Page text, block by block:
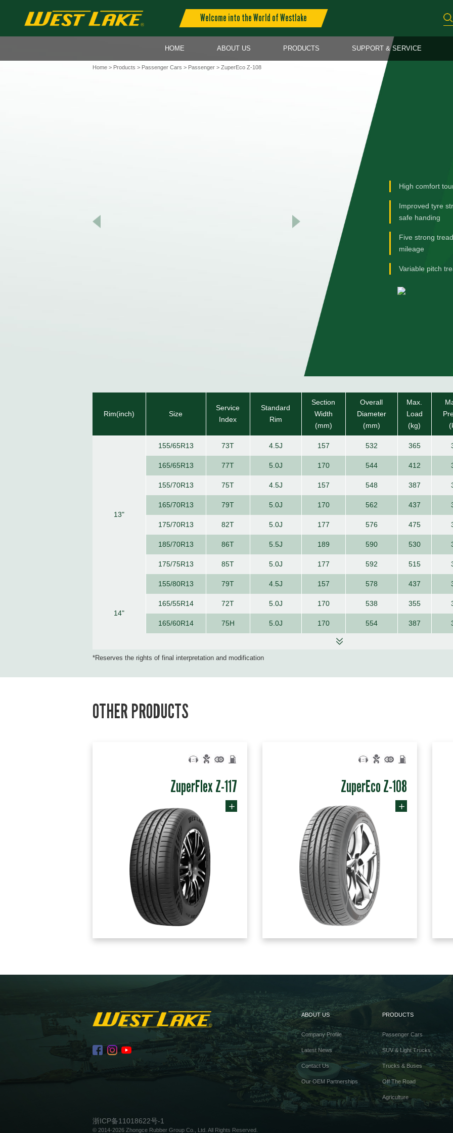
Welcome into the World of Westlake
HOME ABOUT US PRODUCTS SUPPORT & SERVICE
Home> Products > Passenger Cars > Passenger> ZuperEco Z-108
High comfort
Improved tyre
safe handing
Five strong
mileage
Variable pitch
Rim(inch) Size
Service
Index
Standard
Rim
Section
Width
(mm)
Overall
Diameter
(mm)
Max.
Load
(kg)
13"
155/65R13 73T 4.5J 157 532 365
165/65R13 77T 5.0J 170 544 412
155/70R13 75T 4.5J 157 548 387
165/70R13 79T 5.0J 170 562 437
175/70R13 82T 5.0J 177 576 475
185/70R13 86T 5.5J 189 590 530
175/75R13 85T 5.0J 177 592 515
155/80R13 79T 4.5J 157 578 437
14"
165/55R14 72T 5.0J 170 538 355
165/60R14 75H 5.0J 170 554 387
*Reserves the rights of final interpretation and modification
OTHER PRODUCTS
ZuperFlex Z-117 ZuperEco Z-108
ABOUT US
Company Profile
Latest News
Contact Us
Our OEM Partnerships
PRODUCTS
Passenger Cars
SUV & Light Trucks
Trucks & Buses
Off The Road
Agriculture
浙ICP备11018622号-1
© 2014-2026 Zhongce Rubber Group Co., Ltd. All Rights Reserved.